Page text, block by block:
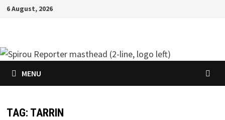
Skip6 August, 2026
MENU
TAG: TARRIN